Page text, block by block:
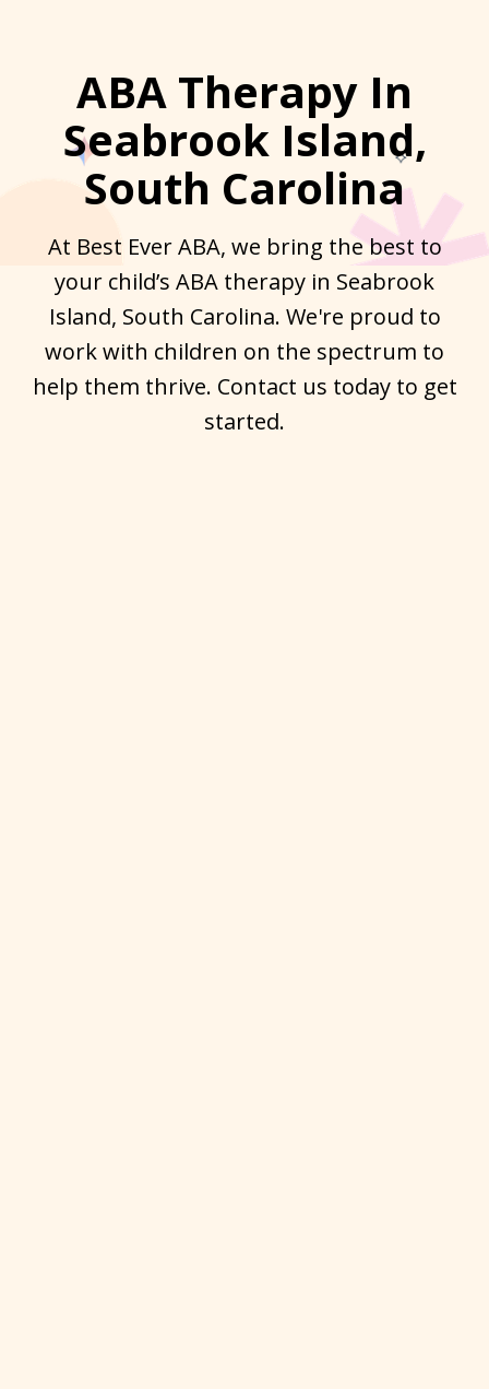
ABA Therapy In
Seabrook Island,
South Carolina
At Best Ever ABA, we bring the best to
your child’s ABA therapy in Seabrook
Island, South Carolina. We're proud to
work with children on the spectrum to
help them thrive. Contact us today to get
started.